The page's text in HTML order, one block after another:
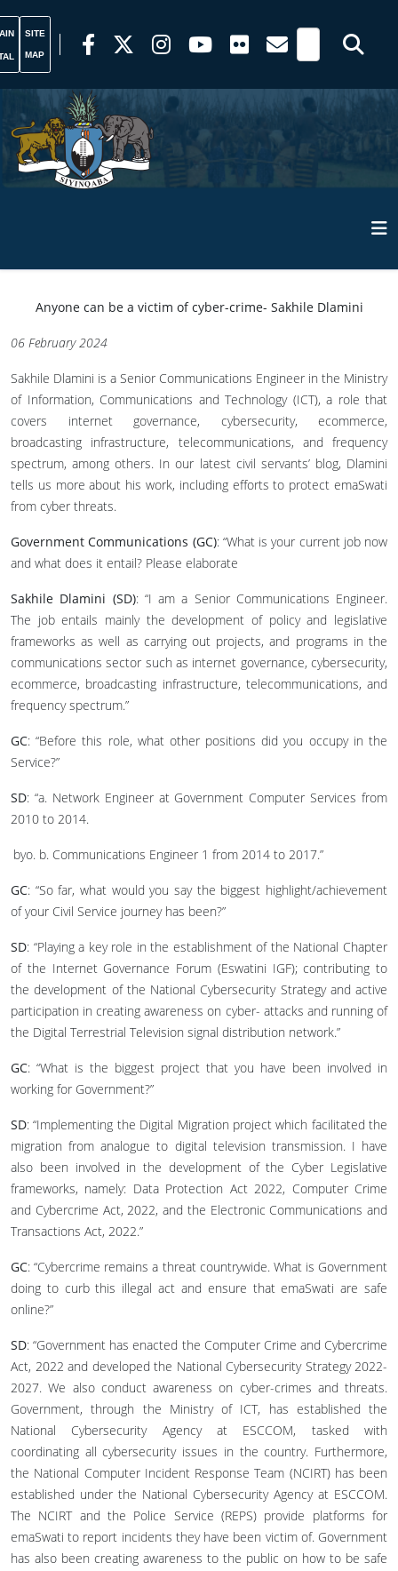
SITE
MAP
Anyone can be a victim of cyber-crime- Sakhile Dlamini
06 February 2024
Sakhile Dlamini is a Senior Communications Engineer in the Ministry
of Information, Communications and Technology (ICT), a role that
covers internet governance, cybersecurity, ecommerce,
broadcasting infrastructure, telecommunications, and frequency
spectrum, among others. In our latest civil servants’ blog, Dlamini
tells us more about his work, including efforts to protect emaSwati
from cyber threats.
Government Communications (GC): “What is your current job now
and what does it entail? Please elaborate
Sakhile Dlamini (SD): “I am a Senior Communications Engineer.
The job entails mainly the development of policy and legislative
frameworks as well as carrying out projects, and programs in the
communications sector such as internet governance, cybersecurity,
ecommerce, broadcasting infrastructure, telecommunications, and
frequency spectrum.”
GC: “Before this role, what other positions did you occupy in the
Service?”
SD: “a. Network Engineer at Government Computer Services from
2010 to 2014.
b. Communications Engineer 1 from 2014 to 2017.”
GC: “So far, what would you say the biggest highlight/achievement
of your Civil Service journey has been?”
SD: “Playing a key role in the establishment of the National Chapter
of the Internet Governance Forum (Eswatini IGF); contributing to
the development of the National Cybersecurity Strategy and active
participation in creating awareness on cyber- attacks and running of
the Digital Terrestrial Television signal distribution network.”
GC: “What is the biggest project that you have been involved in
working for Government?”
SD: “Implementing the Digital Migration project which facilitated the
migration from analogue to digital television transmission. I have
also been involved in the development of the Cyber Legislative
frameworks, namely: Data Protection Act 2022, Computer Crime
and Cybercrime Act, 2022, and the Electronic Communications and
Transactions Act, 2022.”
GC: “Cybercrime remains a threat countrywide. What is Government
doing to curb this illegal act and ensure that emaSwati are safe
online?”
SD: “Government has enacted the Computer Crime and Cybercrime
Act, 2022 and developed the National Cybersecurity Strategy 2022-
2027. We also conduct awareness on cyber-crimes and threats.
Government, through the Ministry of ICT, has established the
National Cybersecurity Agency at ESCCOM, tasked with
coordinating all cybersecurity issues in the country. Furthermore,
the National Computer Incident Response Team (NCIRT) has been
established under the National Cybersecurity Agency at ESCCOM.
The NCIRT and the Police Service (REPS) provide platforms for
emaSwati to report incidents they have been victim of. Government
has also been creating awareness to the public on how to be safe